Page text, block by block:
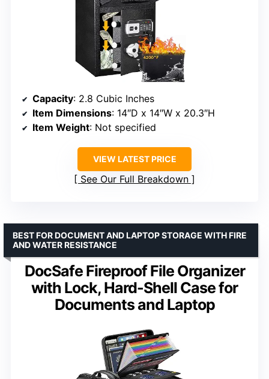
Capacity: 2.8 Cubic Inches
Item Dimensions: 14″D x 14″W x 20.3″H
Item Weight: Not specified
VIEW LATEST PRICE
See Our Full Breakdown
DocSafe Fireproof File Organizer
with Lock, Hard-Shell Case for
Documents and Laptop
BEST FOR DOCUMENT AND LAPTOP STORAGE WITH FIRE
AND WATER RESISTANCE